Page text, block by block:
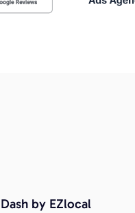
Dash by EZlocal